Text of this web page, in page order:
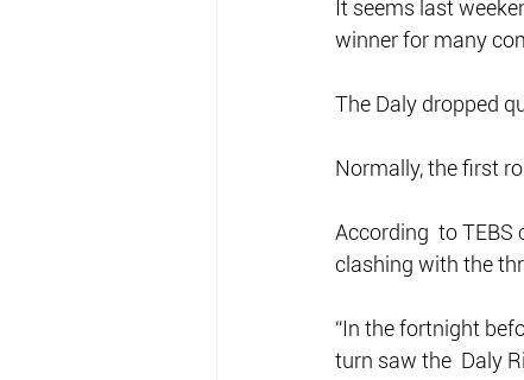
It seems last
winner for many
The Daly dropped
Normally, the first
According  to
clashing with the
“In the fortnight
turn saw the  Daly